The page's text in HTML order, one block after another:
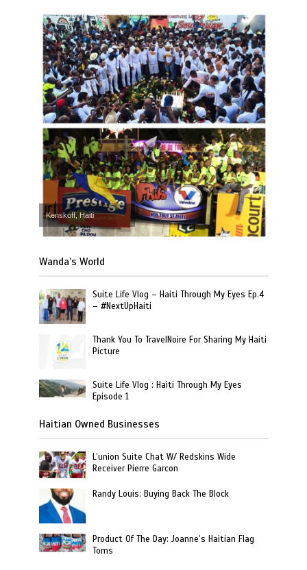
Kenskoff, Haiti
Wanda’s World
Suite Life Vlog – Haiti Through My Eyes Ep.4
– #NextUpHaiti
Thank You To TravelNoire For Sharing My Haiti
Picture
Suite Life Vlog : Haiti Through My Eyes
Episode 1
Haitian Owned Businesses
L’union Suite Chat W/ Redskins Wide
Receiver Pierre Garcon
Randy Louis: Buying Back The Block
Product Of The Day: Joanne’s Haitian Flag
Toms